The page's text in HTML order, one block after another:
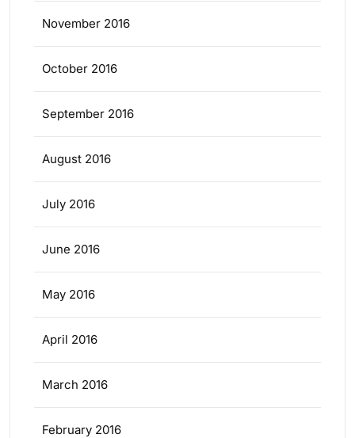
November 2016
October 2016
September 2016
August 2016
July 2016
June 2016
May 2016
April 2016
March 2016
February 2016